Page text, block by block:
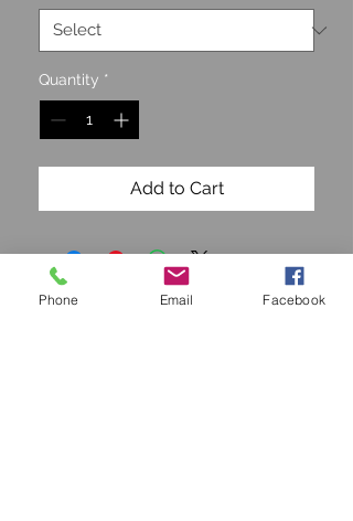
Quantity *
Add to Cart
Phone Email Facebook